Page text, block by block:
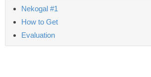
Nekogal #1
How to Get
Evaluation